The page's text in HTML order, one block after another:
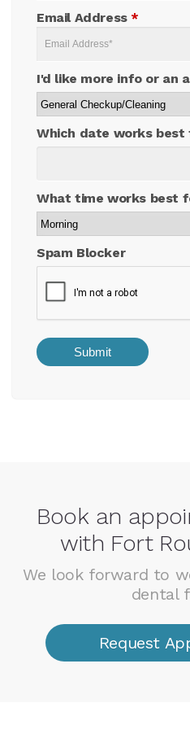
Email Address *
I'd like more info or an
Which date works best
What time works best
Spam Blocker
Book an
with Fort
We look forward to
dental
Request